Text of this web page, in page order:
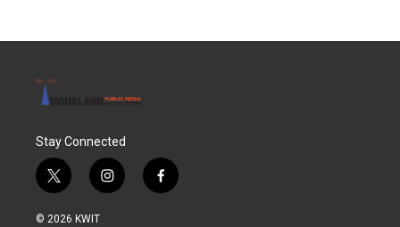
Stay Connected
t
w
i
i
n
f
a
© 2026 KWIT